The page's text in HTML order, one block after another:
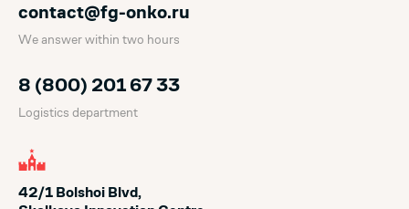
contact@fg-onko.ru
We answer within two hours
8 (800) 201 67 33
Logistics department
42/1 Bolshoi Blvd,